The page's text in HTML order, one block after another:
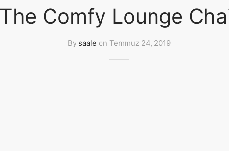
The Comfy Lounge
By saale on Temmuz 24, 2019